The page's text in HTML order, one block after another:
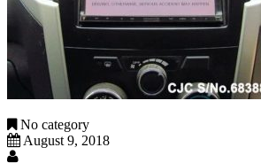
No category
August 9, 2018